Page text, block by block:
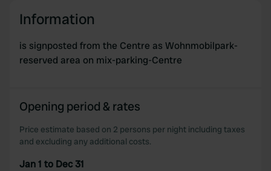
Information
is signposted from the Centre as Wohnmobilpark-
reserved area on mix-parking-Centre
Opening period & rates
Price estimate based on 2 persons per night including taxes
and excluding any additional costs.
Jan 1 to Dec 31